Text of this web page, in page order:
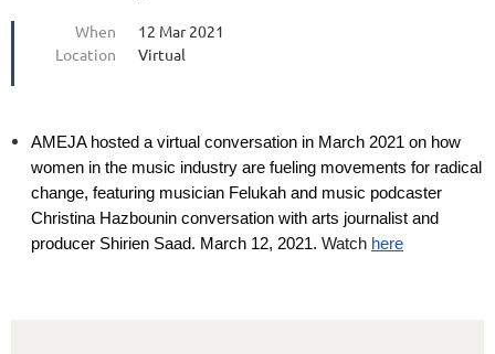
When
12 Mar 2021
Location
Virtual
AMEJA hosted a virtual conversation in March 2021 on how
women in the music industry are fueling movements for radical
change, featuring musician Felukah and music podcaster
Christina Hazbounin conversation with arts journalist and
producer Shirien Saad. March 12, 2021. Watch here